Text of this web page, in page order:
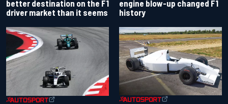
better destination on the F1
driver market than it seems
engine blow-up changed F1
history